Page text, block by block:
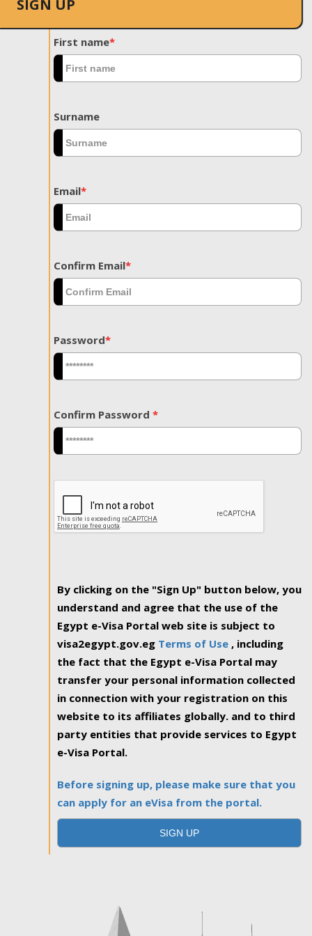
SIGN UP
First name*
Surname
Email*
Confirm Email*
Password*
Confirm Password *
By clicking on the "Sign Up" button below, you
understand and agree that the use of the
Egypt e-Visa Portal web site is subject to
visa2egypt.gov.eg Terms of Use , including
the fact that the Egypt e-Visa Portal may
transfer your personal information collected
in connection with your registration on this
website to its affiliates globally. and to third
party entities that provide services to Egypt
e-Visa Portal.
Before signing up, please make sure that you
can apply for an eVisa from the portal.
SIGN UP